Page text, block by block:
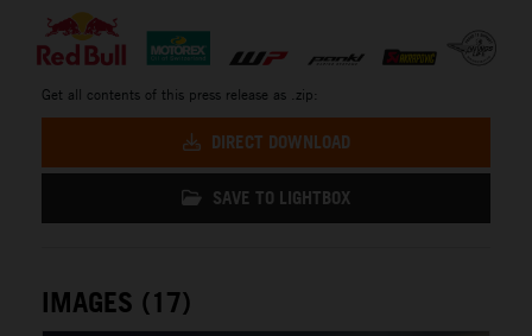
Get all contents of this press release as .zip:
DIRECT DOWNLOAD
SAVE TO LIGHTBOX
IMAGES (17)